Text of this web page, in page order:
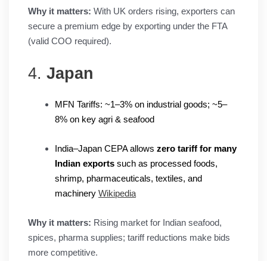
Why it matters: With UK orders rising, exporters can
secure a premium edge by exporting under the FTA
(valid COO required).
4. Japan
MFN Tariffs: ~1–3% on industrial goods; ~5–
8% on key agri & seafood
India–Japan CEPA allows zero tariff for many
Indian exports such as processed foods,
shrimp, pharmaceuticals, textiles, and
machinery Wikipedia
Why it matters: Rising market for Indian seafood,
spices, pharma supplies; tariff reductions make bids
more competitive.